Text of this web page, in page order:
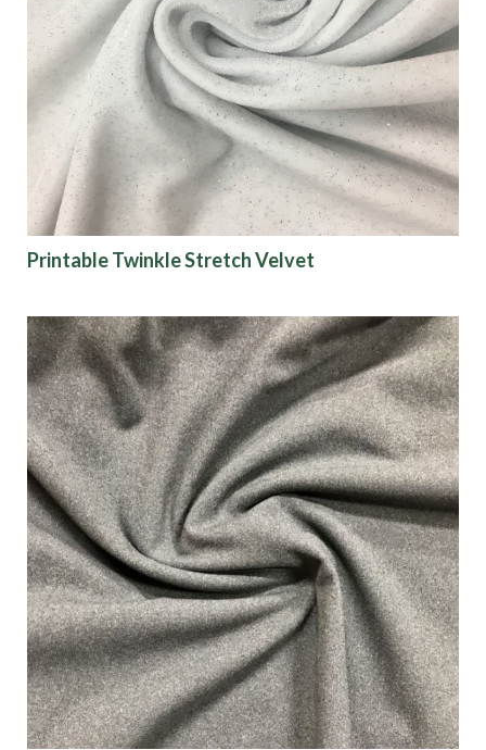
Printable Twinkle Stretch Velvet